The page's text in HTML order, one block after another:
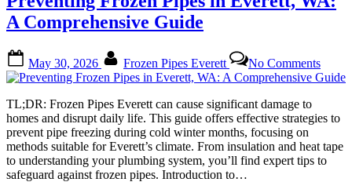
Comprehensive
Prevention
for
Everett
Residents”
A Comprehensive Guide
on
May 30, 2026 Frozen Pipes Everett No Comments
A
TL;DR: Frozen Pipes Everett can cause significant damage to
homes and disrupt daily life. This guide offers effective strategies to
prevent pipe freezing during cold winter months, focusing on
methods suitable for Everett’s climate. From insulation and heat tape
to understanding your plumbing system, you’ll find expert tips to
safeguard against frozen pipes. Introduction to…